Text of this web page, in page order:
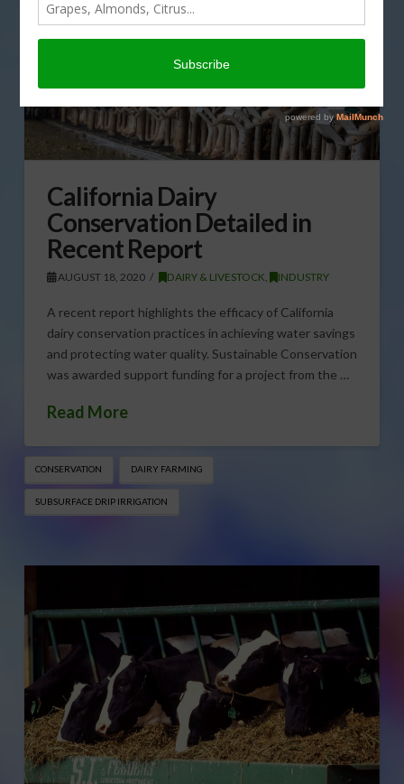
California Dairy
Conservation Detailed in
Recent Report
AUGUST 18, 2020 DAIRY & LIVESTOCK, INDUSTRY
A recent report highlights the efficacy of California
dairy conservation practices in achieving water savings
and protecting water quality. Sustainable Conservation
was awarded support funding for a project from the …
Read More
CONSERVATION DAIRY FARMING
SUBSURFACE DRIP IRRIGATION